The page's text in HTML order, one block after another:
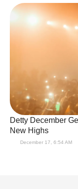
Detty December
New Highs
December 17, 6:54 AM